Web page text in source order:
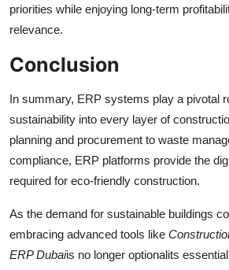
priorities while enjoying long-term
relevance.
Conclusion
In summary, ERP systems play a pivotal
sustainability into every layer of
planning and procurement to waste
compliance, ERP platforms provide the
required for eco-friendly construction.
As the demand for sustainable buildings
embracing advanced tools like
ERP Dubaiis no longer optionalits